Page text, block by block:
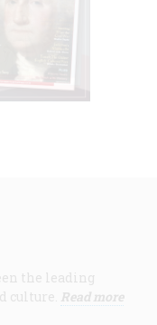
the leading
culture. Read more